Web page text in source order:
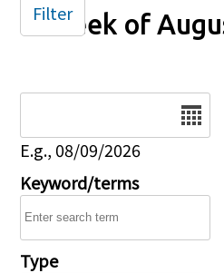
Week of
E.g., 08/09/2026
Keyword/terms
Type
Filter